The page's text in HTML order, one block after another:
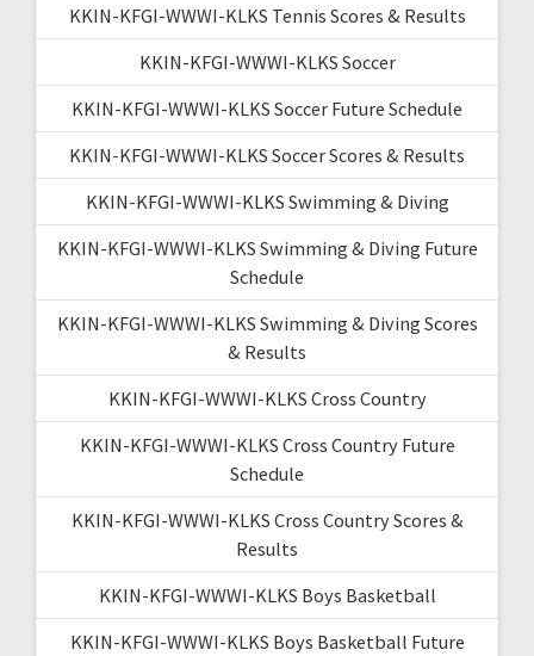
KKIN-KFGI-WWWI-KLKS Tennis Scores & Results
KKIN-KFGI-WWWI-KLKS Soccer
KKIN-KFGI-WWWI-KLKS Soccer Future Schedule
KKIN-KFGI-WWWI-KLKS Soccer Scores & Results
KKIN-KFGI-WWWI-KLKS Swimming & Diving
KKIN-KFGI-WWWI-KLKS Swimming & Diving Future
Schedule
KKIN-KFGI-WWWI-KLKS Swimming & Diving Scores
& Results
KKIN-KFGI-WWWI-KLKS Cross Country
KKIN-KFGI-WWWI-KLKS Cross Country Future
Schedule
KKIN-KFGI-WWWI-KLKS Cross Country Scores &
Results
KKIN-KFGI-WWWI-KLKS Boys Basketball
KKIN-KFGI-WWWI-KLKS Boys Basketball Future